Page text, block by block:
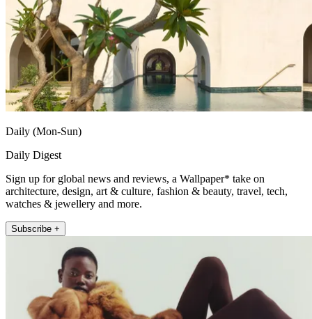
Daily (Mon-Sun)
Daily Digest
Sign up for global news and reviews, a Wallpaper* take on
architecture, design, art & culture, fashion & beauty, travel, tech,
watches & jewellery and more.
Subscribe +